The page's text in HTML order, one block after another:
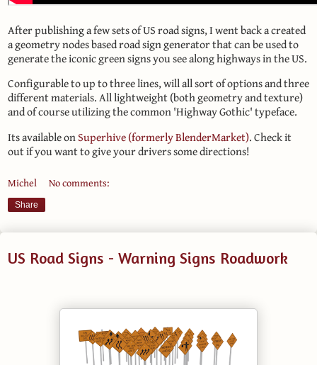
After publishing a few sets of US road signs, I went back a created
a geometry nodes based road sign generator that can be used to
generate the iconic green signs you see along highways in the US.
Configurable to up to three lines, will all sort of options and three
different materials. All lightweight (both geometry and texture)
and of course utilizing the common 'Highway Gothic' typeface.
Its available onSuperhive (formerly BlenderMarket). Check it
out if you want to give your drivers some directions!
Michel No comments:
Share
US Road Signs - Warning Signs Roadwork